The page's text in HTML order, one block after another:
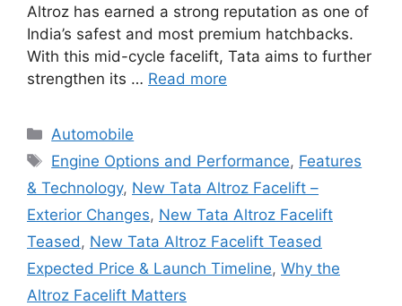
Altroz has earned a strong reputation as one of
India’s safest and most premium hatchbacks.
With this mid-cycle facelift, Tata aims to further
strengthen its … Read more
Categories
Automobile
Tags
Engine Options and Performance, Features
& Technology, New Tata Altroz Facelift –
Exterior Changes, New Tata Altroz Facelift
Teased , New Tata Altroz Facelift Teased
Expected Price & Launch Timeline, Why the
Altroz Facelift Matters